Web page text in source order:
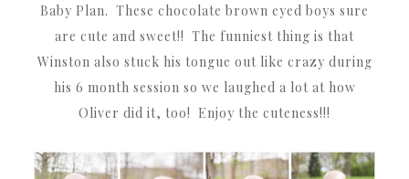
Baby Plan. These chocolate brown eyed boys sure
are cute and sweet!! The funniest thing is that
Winston also stuck his tongue out like crazy during
his 6 month session so we laughed a lot at how
Oliver did it, too! Enjoy the cuteness!!!